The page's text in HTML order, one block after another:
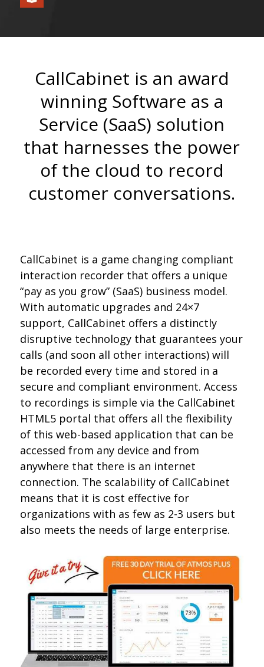
CallCabinet is an award
winning Software as a
Service (SaaS) solution
that harnesses the power
of the cloud to record
customer conversations.
CallCabinet is a game changing compliant
interaction recorder that offers a unique
“pay as you grow” (SaaS) business model.
With automatic upgrades and 24×7
support, CallCabinet offers a distinctly
disruptive technology that guarantees your
calls (and soon all other interactions) will
be recorded every time and stored in a
secure and compliant environment. Access
to recordings is simple via the CallCabinet
HTML5 portal that offers all the flexibility
of this web-based application that can be
accessed from any device and from
anywhere that there is an internet
connection. The scalability of CallCabinet
means that it is cost effective for
organizations with as few as 2-3 users but
also meets the needs of large enterprise.